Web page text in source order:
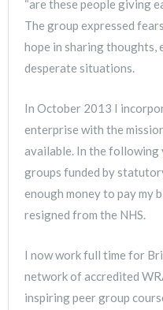
“are these people giving
The group expressed
hope in sharing thoughts,
desperate situations.
In October 2013 I
enterprise with the
available. In the
groups funded by
enough money to pay my
resigned from the NHS.
I now work full time for
network of accredited
inspiring peer group